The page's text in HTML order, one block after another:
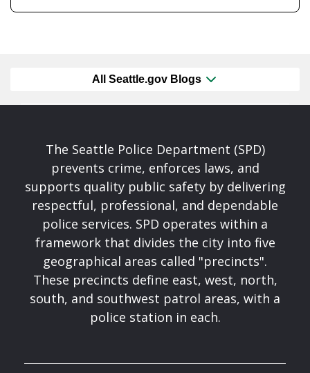
All Seattle.gov Blogs
The Seattle Police Department (SPD)
prevents crime, enforces laws, and
supports quality public safety by delivering
respectful, professional, and dependable
police services. SPD operates within a
framework that divides the city into five
geographical areas called "precincts".
These precincts define east, west, north,
south, and southwest patrol areas, with a
police station in each.